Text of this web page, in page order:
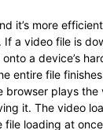
it’s more
If a video file is
a device’s
entire file
browser plays
it. The video
file loading at